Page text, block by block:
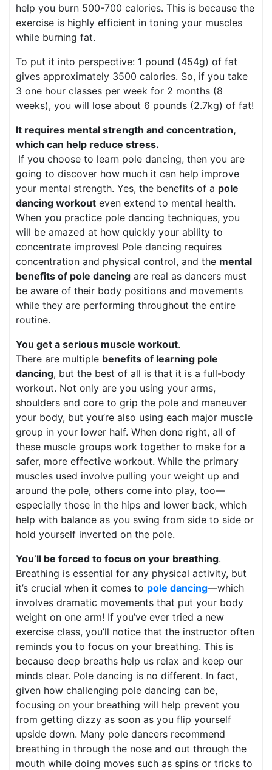
help you burn 500-700 calories. This is because the
exercise is highly efficient in toning your muscles
while burning fat.
To put it into perspective: 1 pound (454g) of fat
gives approximately 3500 calories. So, if you take
3 one hour classes per week for 2 months (8
weeks), you will lose about 6 pounds (2.7kg) of fat!
It requires mental strength and concentration,
which can help reduce stress.
If you choose to learn pole dancing, then you are
going to discover how much it can help improve
your mental strength. Yes, the benefits of a pole
dancing workout even extend to mental health.
When you practice pole dancing techniques, you
will be amazed at how quickly your ability to
concentrate improves! Pole dancing requires
concentration and physical control, and the mental
benefits of pole dancing are real as dancers must
be aware of their body positions and movements
while they are performing throughout the entire
routine.
You get a serious muscle workout.
There are multiple benefits of learning pole
dancing, but the best of all is that it is a full-body
workout. Not only are you using your arms,
shoulders and core to grip the pole and maneuver
your body, but you’re also using each major muscle
group in your lower half. When done right, all of
these muscle groups work together to make for a
safer, more effective workout. While the primary
muscles used involve pulling your weight up and
around the pole, others come into play, too—
especially those in the hips and lower back, which
help with balance as you swing from side to side or
hold yourself inverted on the pole.
You’ll be forced to focus on your breathing.
Breathing is essential for any physical activity, but
it’s crucial when it comes to pole dancing—which
involves dramatic movements that put your body
weight on one arm! If you’ve ever tried a new
exercise class, you’ll notice that the instructor often
reminds you to focus on your breathing. This is
because deep breaths help us relax and keep our
minds clear. Pole dancing is no different. In fact,
given how challenging pole dancing can be,
focusing on your breathing will help prevent you
from getting dizzy as soon as you flip yourself
upside down. Many pole dancers recommend
breathing in through the nose and out through the
mouth while doing moves such as spins or tricks to